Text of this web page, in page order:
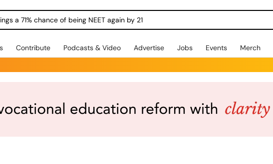
a 71% chance of being NEET again by 21
Contribute Podcasts & Video Advertise Jobs Events Merch